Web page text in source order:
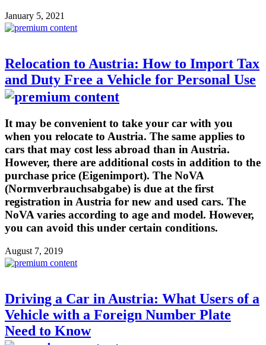
January 5, 2021
Relocation to Austria: How to Import Tax
and Duty Free a Vehicle for Personal Use
It may be convenient to take your car with you
when you relocate to Austria. The same applies to
cars that may cost less abroad than in Austria.
However, there are additional costs in addition to the
purchase price (Eigenimport). The NoVA
(Normverbrauchsabgabe) is due at the first
registration in Austria for new and used cars. The
NoVA varies according to age and model. However,
you can avoid this under certain conditions.
August 7, 2019
Driving a Car in Austria: What Users of a
Vehicle with a Foreign Number Plate
Need to Know